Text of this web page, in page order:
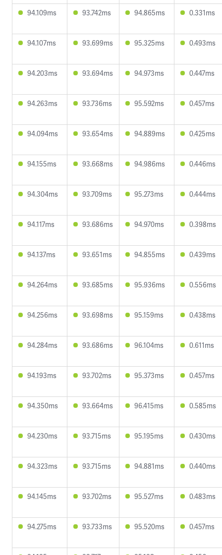
94.109ms 93.742ms 94.865ms 0.331ms
94.107ms 93.699ms 95.325ms 0.493ms
94.203ms 93.694ms 94.973ms 0.447ms
94.263ms 93.736ms 95.592ms 0.457ms
94.094ms 93.654ms 94.889ms 0.425ms
94.155ms 93.668ms 94.986ms 0.446ms
94.304ms 93.709ms 95.273ms 0.444ms
94.117ms 93.686ms 94.970ms 0.398ms
94.137ms 93.651ms 94.855ms 0.439ms
94.264ms 93.685ms 95.936ms 0.556ms
94.256ms 93.698ms 95.159ms 0.438ms
94.284ms 93.686ms 96.104ms 0.611ms
94.193ms 93.702ms 95.373ms 0.457ms
94.350ms 93.664ms 96.415ms 0.585ms
94.230ms 93.715ms 95.195ms 0.430ms
94.323ms 93.715ms 94.881ms 0.440ms
94.145ms 93.702ms 95.527ms 0.483ms
94.275ms 93.733ms 95.520ms 0.457ms